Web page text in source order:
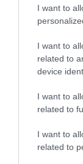
I want to
I want to
related to
device
I want to
related to
I want to
related to
Histórico